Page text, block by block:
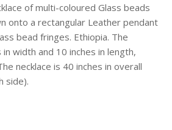
of multi-coloured Glass beads
onto a rectangular Leather pendant
bead fringes. Ethiopia. The
width and 10 inches in length,
necklace is 40 inches in overall
side).